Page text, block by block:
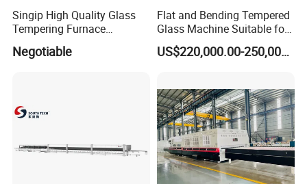
Singip High Quality Glass
Tempering Furnace
Machine for Bathroom/
Furniture/Decoration Glass
Negotiable
Flat and Bending Tempered
Glass Machine Suitable for
Flat and Curved Glass
US$220,000.00-250,000.00